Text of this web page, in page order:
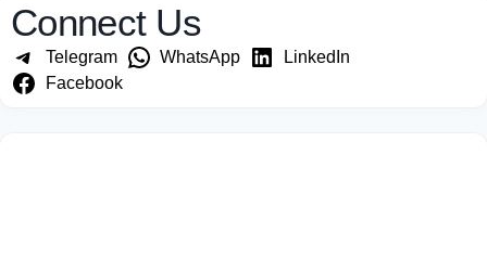
Connect Us
Telegram WhatsApp
LinkedIn
Facebook